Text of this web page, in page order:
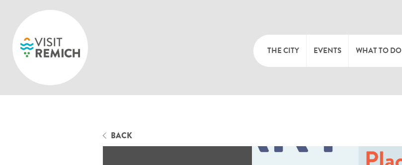
THE CITY
SYNDICAT D’INITIATIVE
EVENTS WHAT TO DO
NATURE
BACK